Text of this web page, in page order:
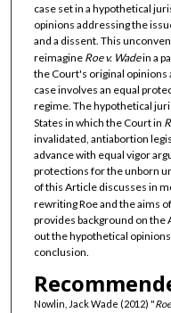
case set in a hypothetical
opinions addressing the
and a dissent. This
reimagine Roe v. Wadein a
the Court's original opinions
case involves an equal
regime. The hypothetical
States in which the Court in
invalidated, antiabortion
advance with equal vigor
protections for the unborn
of this Article discusses in
rewriting Roe and the aims
provides background on
out the hypothetical
conclusion.
Nowlin, Jack Wade (2012) "